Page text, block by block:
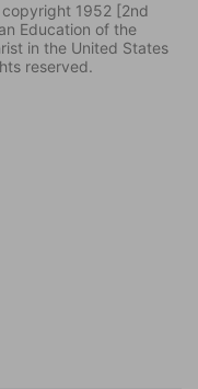
copyright 1952 [2nd
Education of the
in the United States
reserved.